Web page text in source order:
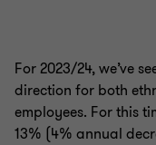
For 2023/24, we’ve
direction for both
employees. For this
13% (4% annual